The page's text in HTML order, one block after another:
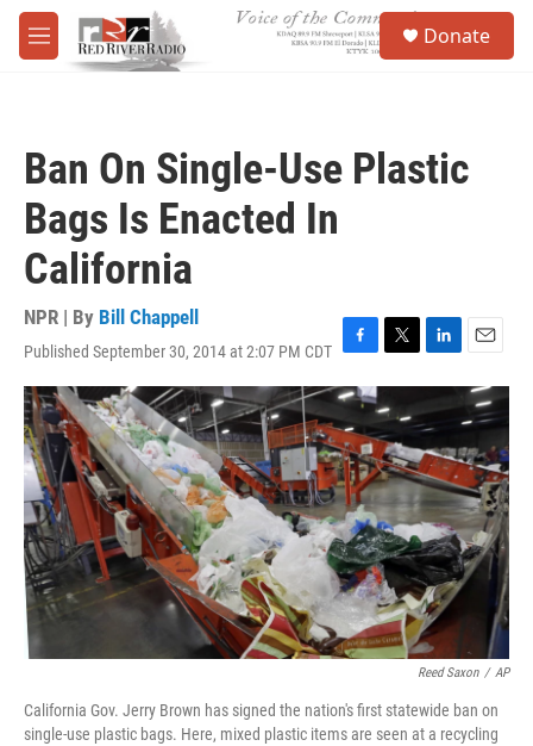
Skip to main content
M
e
Donate
Ban On Single-Use Plastic
Bags Is Enacted In
California
NPR | By Bill Chappell
Published September 30, 2014 at 2:07 PM CDT F
a
c
e
b
o
o
k
T
w
i
t
t
e
r
L
i
n
k
e
d
I
n
E
m
a
i
l
Reed Saxon / AP
California Gov. Jerry Brown has signed the nation's first statewide ban on
single-use plastic bags. Here, mixed plastic items are seen at a recycling